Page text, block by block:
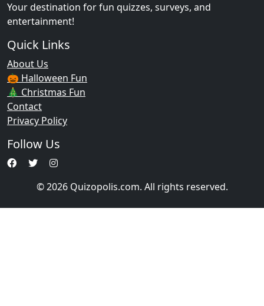
Your destination for fun quizzes, surveys, and
entertainment!
Quick Links
About Us
🎃 Halloween Fun
🎄 Christmas Fun
Contact
Privacy Policy
Follow Us
© 2026 Quizopolis.com. All rights reserved.